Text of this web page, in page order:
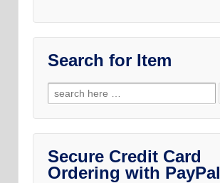
Search for Item
Search
for:
Secure Credit Card
Ordering with PayPal